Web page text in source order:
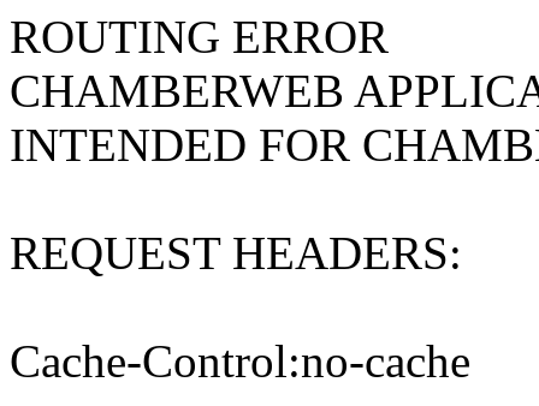
ROUTING ERROR
CHAMBERWEB
INTENDED FOR
REQUEST HEADERS:
Cache-Control:no-cache